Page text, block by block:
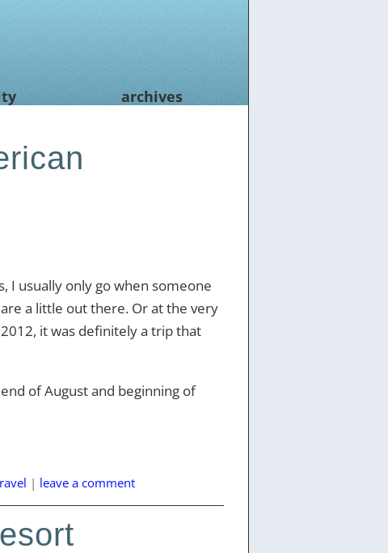
archives
I usually only go when someone
a little out there. Or at the very
it was definitely a trip that
of August and beginning of
| leave a comment